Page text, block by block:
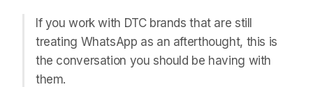
If you work with DTC brands that are still
treating WhatsApp as an afterthought, this is
the conversation you should be having with
them.